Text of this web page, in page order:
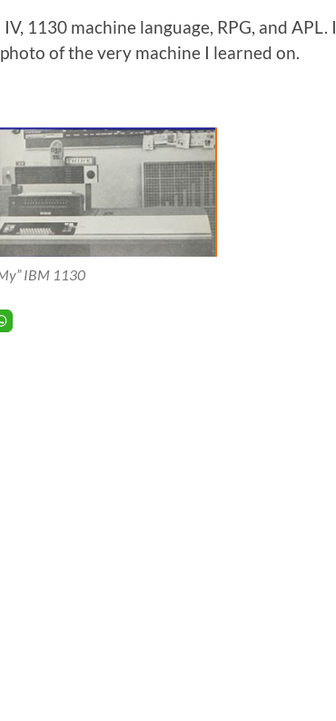
1130 machine language, RPG, and APL. I
of the very machine I learned on.
IBM 1130